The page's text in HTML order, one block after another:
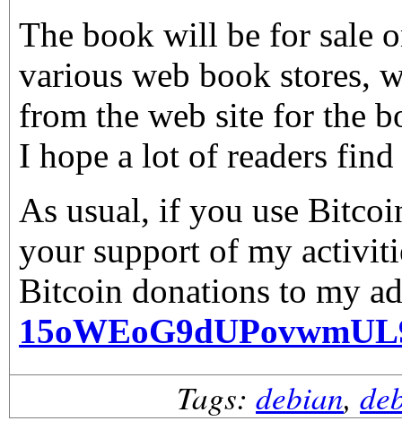
The book will be for sale
various web book stores,
from the web site for the
I hope a lot of readers
As usual, if you use
your support of my
Bitcoin donations to my
Tags: debian,